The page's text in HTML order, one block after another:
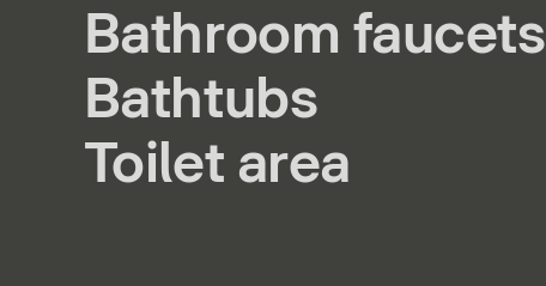
Bathroom faucets
Bathtubs
Toilet area